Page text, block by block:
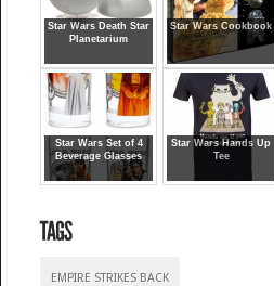
Star Wars Death Star
Planetarium
Star Wars Cookbook
Star Wars Set of 4
Beverage Glasses
Star Wars Hands Up
Tee
EMPIRE STRIKES BACK